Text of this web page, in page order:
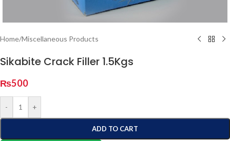
Home/Miscellaneous Products
Sikabite Crack Filler 1.5Kgs
₨500
- +
ADD TO CART